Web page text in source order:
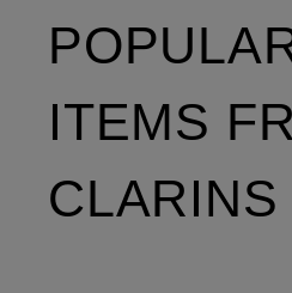
ITEMS
CLARINS